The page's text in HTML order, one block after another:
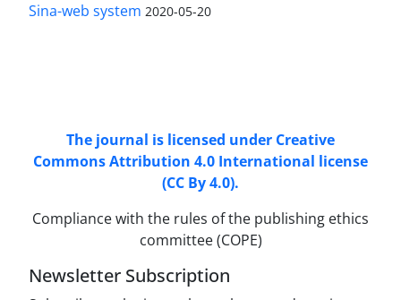
Sina-web system 2020-05-20
The journal is licensed under Creative
Commons Attribution 4.0 International license
(CC By 4.0).
Compliance with the rules of the publishing ethics
committee (COPE)
Newsletter Subscription